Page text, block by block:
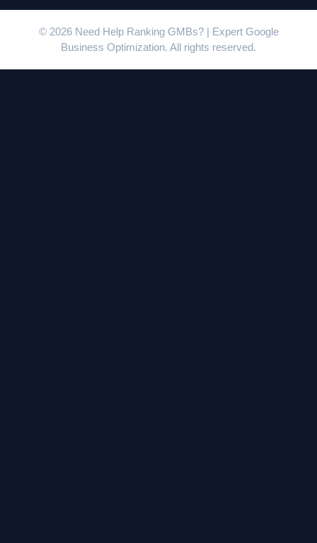
© 2026 Need Help Ranking GMBs? | Expert Google
Business Optimization. All rights reserved.